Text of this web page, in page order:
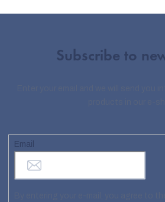
Subscribe to
Email